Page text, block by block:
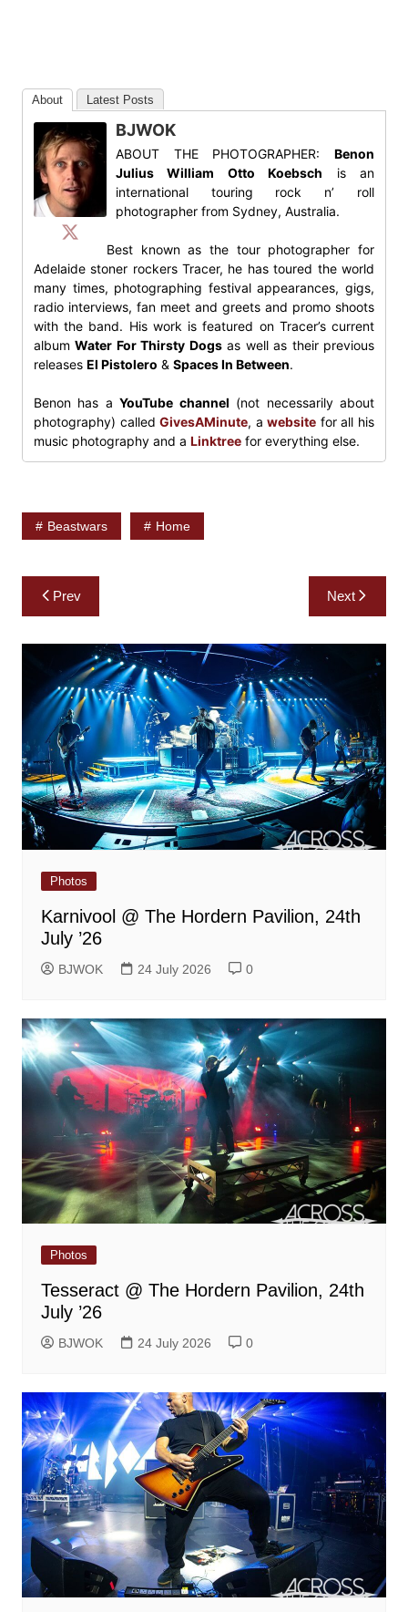
About Latest Posts
BJWOK
ABOUT THE PHOTOGRAPHER:Benon
Julius William Otto Koebsch is an
international touring rock n’ roll
photographer from Sydney, Australia.
Best known as the tour photographer for
Adelaide stoner rockers Tracer, he has toured the world
many times, photographing festival appearances, gigs,
radio interviews, fan meet and greets and promo shoots
with the band. His work is featured on Tracer’s current
albumWater For Thirsty Dogsas well as their previous
releases El Pistolero & Spaces In Between.
Benon has aYouTube channel (not necessarily about
photography) calledGivesAMinute, awebsite for all his
music photography and a Linktreefor everything else.
Beastwars Home
Post
navigation
Prev Next
Photos
Karnivool @ The Hordern Pavilion, 24th
July ’26
BJWOK 24 July 2026 0
Photos
Tesseract @ The Hordern Pavilion, 24th
July ’26
BJWOK 24 July 2026 0